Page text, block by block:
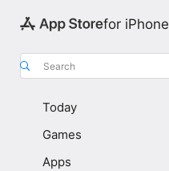
for iPhone
Search
Today
Games
Apps